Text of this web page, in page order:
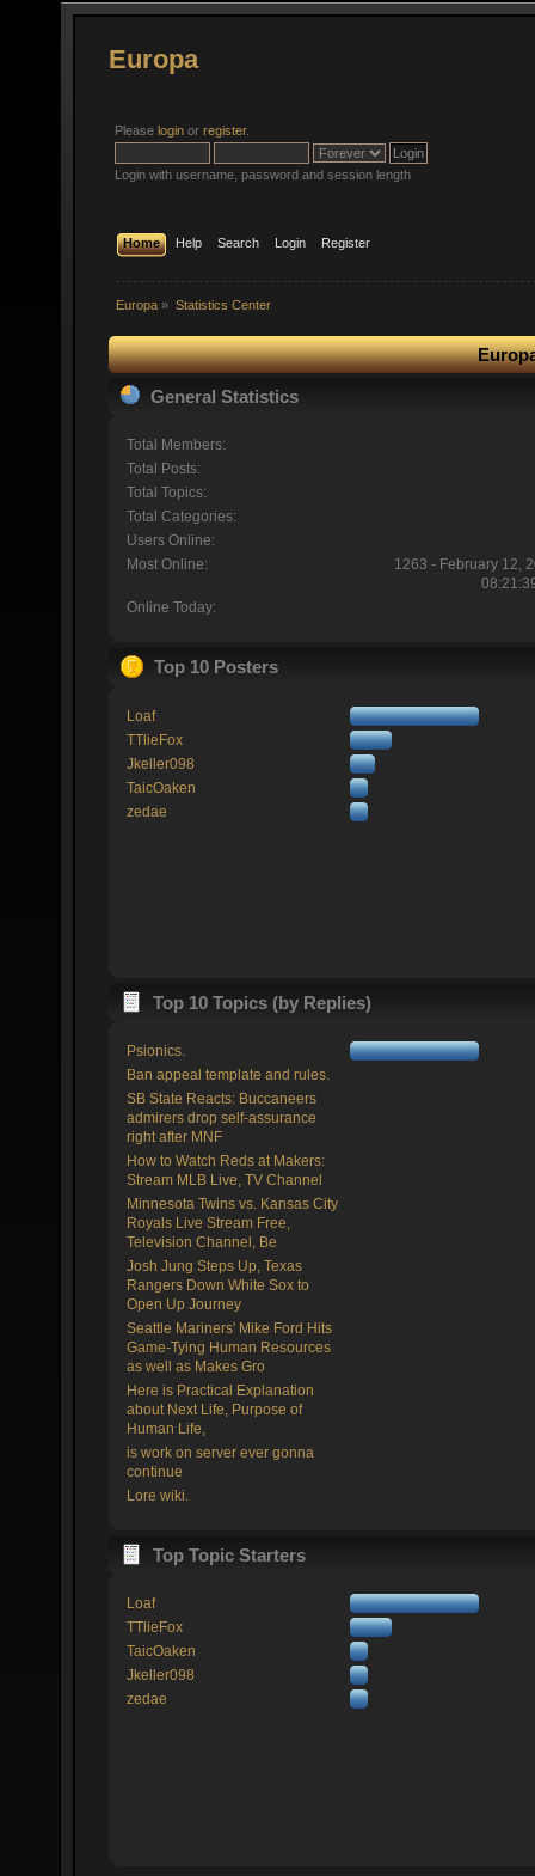
Europa
Please login or register.
Login with username, password and session length
Home Help Search Login Register
Europa » Statistics Center
General Statistics
Total Members:
Total Posts:
Total Topics:
Total Categories:
Users Online:
Most Online:
1263 - February 12,
Online Today:
Top 10 Posters
Loaf
TTlieFox
Jkeller098
TaicOaken
zedae
Top 10 Topics (by Replies)
Psionics.
Ban appeal template and rules.
SB State Reacts: Buccaneers
admirers drop self-assurance
right after MNF
How to Watch Reds at Makers:
Stream MLB Live, TV Channel
Minnesota Twins vs. Kansas City
Royals Live Stream Free,
Television Channel, Be
Josh Jung Steps Up, Texas
Rangers Down White Sox to
Open Up Journey
Seattle Mariners' Mike Ford Hits
Game-Tying Human Resources
as well as Makes Gro
Here is Practical Explanation
about Next Life, Purpose of
Human Life,
is work on server ever gonna
continue
Lore wiki.
Top Topic Starters
Loaf
TTlieFox
TaicOaken
Jkeller098
zedae